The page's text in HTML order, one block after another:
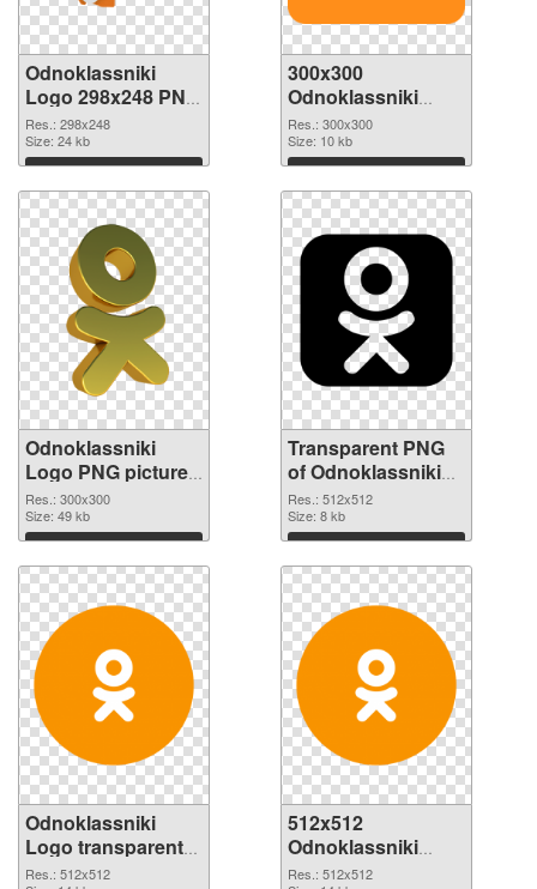
Odnoklassniki
Logo 298x248 PNG
cutout
Res.: 298x248
Size: 24 kb
Download
300x300
Odnoklassniki
Logo transparent
PNG graphic
Res.: 300x300
Size: 10 kb
Download
Odnoklassniki
Logo PNG picture
300x300 PNG
image
Res.: 300x300
Size: 49 kb
Download
Transparent PNG
of Odnoklassniki
Logo transparent
PNG picture 46376
Res.: 512x512
Size: 8 kb
Download
Odnoklassniki
Logo transparent
PNG picture 46375
Res.: 512x512
512x512
Odnoklassniki
Logo PNG cutout
Res.: 512x512